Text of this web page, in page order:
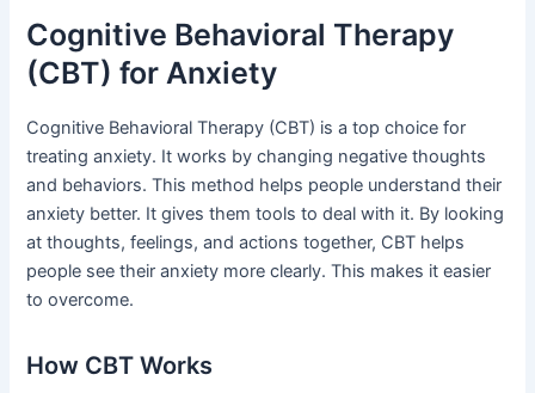
Cognitive Behavioral Therapy
(CBT) for Anxiety
Cognitive Behavioral Therapy (CBT) is a top choice for
treating anxiety. It works by changing negative thoughts
and behaviors. This method helps people understand their
anxiety better. It gives them tools to deal with it. By looking
at thoughts, feelings, and actions together, CBT helps
people see their anxiety more clearly. This makes it easier
to overcome.
How CBT Works